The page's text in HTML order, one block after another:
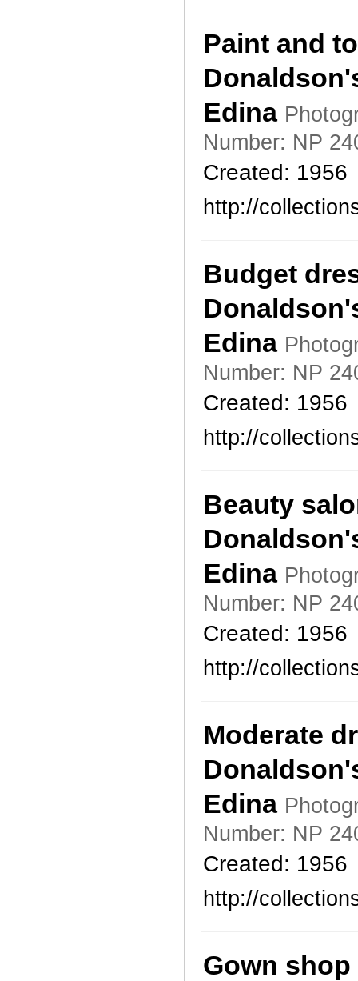
Paint and
Edina
Number: NP
Created: 1956
http://
Budget
Edina
Number: NP
Created: 1956
http://
Beauty
Edina
Number: NP
Created: 1956
http://
Moderate
Edina
Number: NP
Created: 1956
http://
Gown